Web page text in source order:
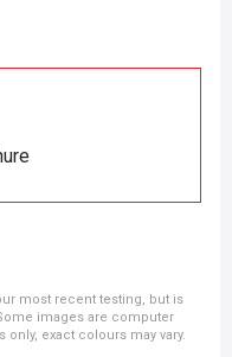
most recent testing, but is
images are computer
exact colours may vary.